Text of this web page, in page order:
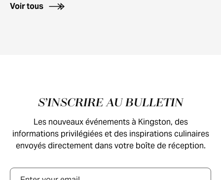
Voir tous
Pied de pageS’INSCRIRE AU BULLETIN
Les nouveaux événements à Kingston, des
informations privilégiées et des inspirations culinaires
envoyés directement dans votre boîte de réception.
Courriel